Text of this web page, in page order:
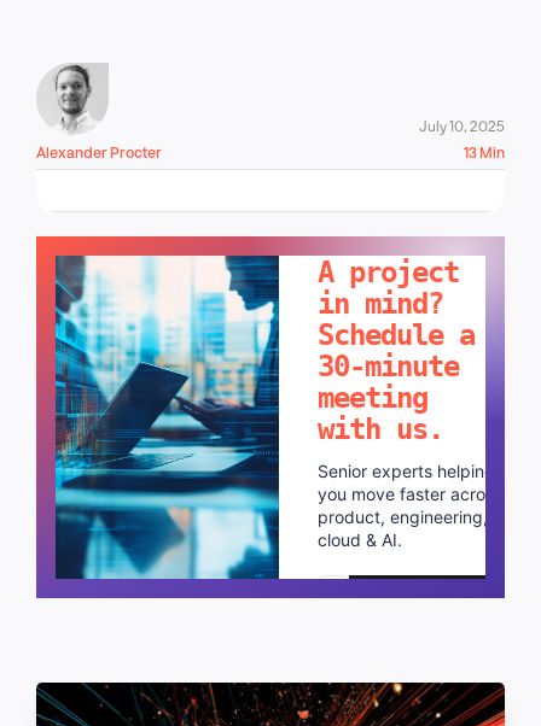
Alexander Procter
July 10, 2025
13 Min
A project
in mind?
Schedule a
30-minute
meeting
with us.
Senior experts helping
you move faster across
product, engineering,
cloud & AI.
Schedule a call